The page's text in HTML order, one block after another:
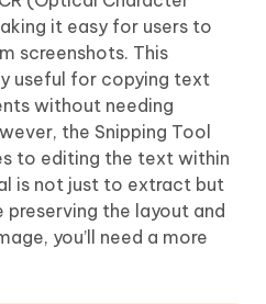
it easy for users to
screenshots. This
useful for copying text
without needing
the Snipping Tool
to editing the text within
is not just to extract but
the layout and
you’ll need a more